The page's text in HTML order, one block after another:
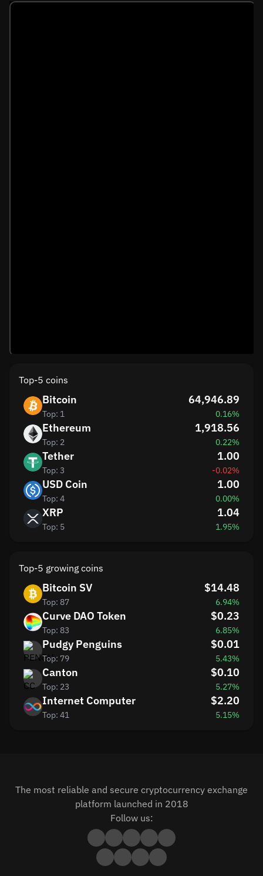
Top-5 coins
Bitcoin
Top: 1
64,946.89
0.16%
Ethereum
Top: 2
1,918.56
0.22%
Tether
Top: 3
1.00
-0.02%
USD Coin
Top: 4
1.00
0.00%
XRP
Top: 5
1.04
1.95%
Top-5 growing coins
Bitcoin SV
Top: 87
$14.48
6.94%
Curve DAO Token
Top: 83
$0.23
6.85%
Pudgy Penguins
Top: 79
$0.01
5.43%
Canton
Top: 23
$0.10
5.27%
Internet Computer
Top: 41
$2.20
5.15%
The most reliable and secure cryptocurrency exchange
platform launched in 2018
Follow us: